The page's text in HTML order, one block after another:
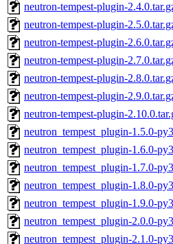
neutron-tempest-plugin-
neutron-tempest-plugin-
neutron-tempest-plugin-
neutron-tempest-plugin-
neutron-tempest-plugin-
neutron-tempest-plugin-
neutron-tempest-plugin-
neutron_tempest_plugin-1.5.0-
neutron_tempest_plugin-1.6.0-
neutron_tempest_plugin-1.7.0-
neutron_tempest_plugin-1.8.0-
neutron_tempest_plugin-1.9.0-
neutron_tempest_plugin-2.0.0-
neutron_tempest_plugin-2.1.0-